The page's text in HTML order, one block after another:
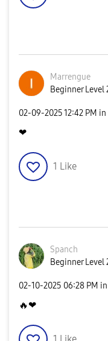
Marrengue
Beginner Level
‎02-09-202512:42 PM in
❤
1 Like
Spanch
Beginner Level
‎02-10-2025 06:28 PM in
🔥 ❤
1 Like